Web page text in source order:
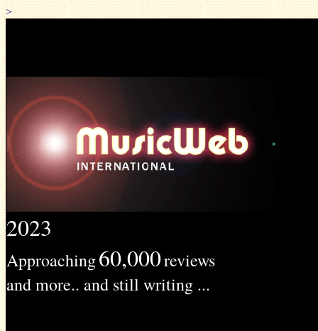
>
2023
Approaching60,000reviews
and more.. and still writing ...